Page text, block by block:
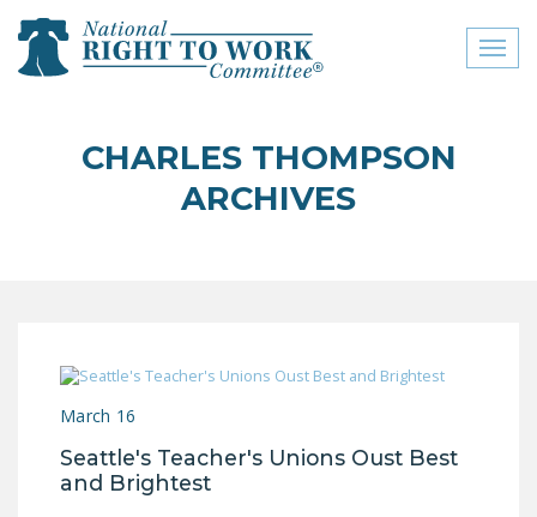
close menu
ABOUT
RIGHT TO WORK
CONTACT US
CHARLES THOMPSON
ARCHIVES
March 16
Seattle's Teacher's Unions Oust Best
and Brightest